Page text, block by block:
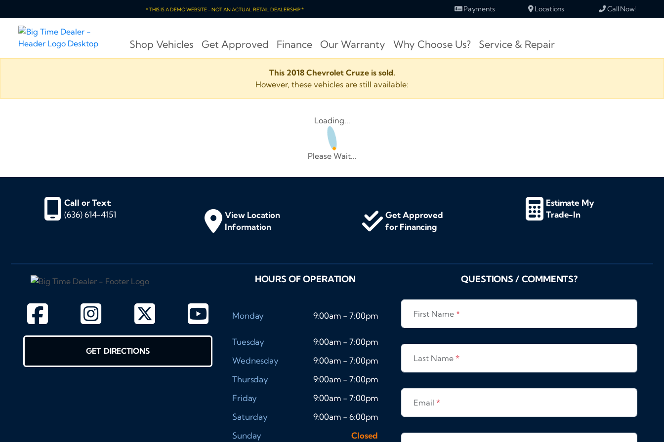
* THIS IS A DEMO WEBSITE - NOT AN ACTUAL RETAIL DEALERSHIP * Payments Locations Call Now!
Shop Vehicles Get Approved Finance Our Warranty Why Choose Us? Service & Repair
This 2018 Chevrolet Cruze is sold.
However, these vehicles are still available:
Loading...
Please Wait...
Call or Text:
(636) 614-4151
View Location
Information
Get Approved
for Financing
Estimate My
Trade-In
GET DIRECTIONS
HOURS OF OPERATION
Monday 9:00am - 7:00pm
Tuesday
9:00am - 7:00pm
Wednesday
9:00am - 7:00pm
Thursday
9:00am - 7:00pm
Friday
9:00am - 7:00pm
Saturday
9:00am - 6:00pm
Sunday
Closed
QUESTIONS / COMMENTS?
First Name*
Last Name*
Email*